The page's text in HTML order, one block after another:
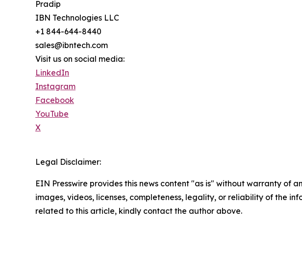
Pradip
IBN Technologies LLC
+1 844-644-8440
sales@ibntech.com
Visit us on social media:
LinkedIn
Instagram
Facebook
YouTube
X
Legal Disclaimer:
EIN Presswire provides this news content "as is" without warranty of
images, videos, licenses, completeness, legality, or reliability of the
related to this article, kindly contact the author above.